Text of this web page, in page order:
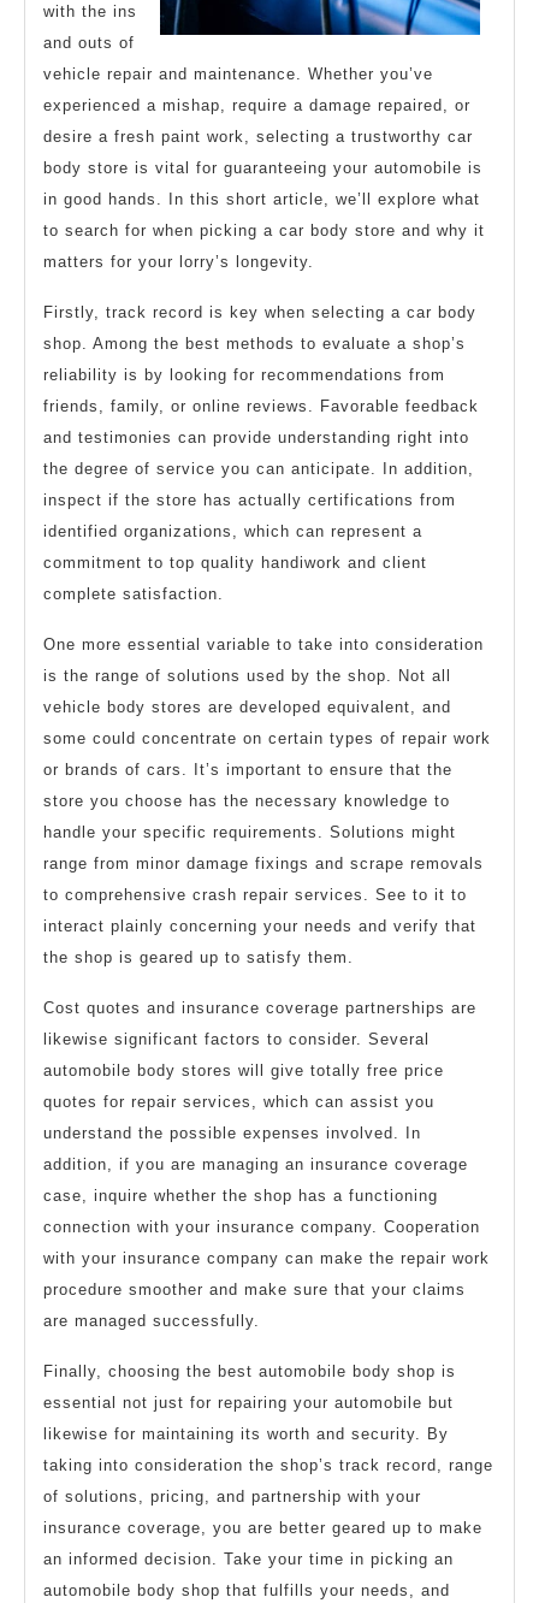
with the ins
and outs of
vehicle repair and maintenance. Whether you’ve
experienced a mishap, require a damage repaired, or
desire a fresh paint work, selecting a trustworthy car
body store is vital for guaranteeing your automobile is
in good hands. In this short article, we’ll explore what
to search for when picking a car body store and why it
matters for your lorry’s longevity.
Firstly, track record is key when selecting a car body
shop. Among the best methods to evaluate a shop’s
reliability is by looking for recommendations from
friends, family, or online reviews. Favorable feedback
and testimonies can provide understanding right into
the degree of service you can anticipate. In addition,
inspect if the store has actually certifications from
identified organizations, which can represent a
commitment to top quality handiwork and client
complete satisfaction.
One more essential variable to take into consideration
is the range of solutions used by the shop. Not all
vehicle body stores are developed equivalent, and
some could concentrate on certain types of repair work
or brands of cars. It’s important to ensure that the
store you choose has the necessary knowledge to
handle your specific requirements. Solutions might
range from minor damage fixings and scrape removals
to comprehensive crash repair services. See to it to
interact plainly concerning your needs and verify that
the shop is geared up to satisfy them.
Cost quotes and insurance coverage partnerships are
likewise significant factors to consider. Several
automobile body stores will give totally free price
quotes for repair services, which can assist you
understand the possible expenses involved. In
addition, if you are managing an insurance coverage
case, inquire whether the shop has a functioning
connection with your insurance company. Cooperation
with your insurance company can make the repair work
procedure smoother and make sure that your claims
are managed successfully.
Finally, choosing the best automobile body shop is
essential not just for repairing your automobile but
likewise for maintaining its worth and security. By
taking into consideration the shop’s track record, range
of solutions, pricing, and partnership with your
insurance coverage, you are better geared up to make
an informed decision. Take your time in picking an
automobile body shop that fulfills your needs, and